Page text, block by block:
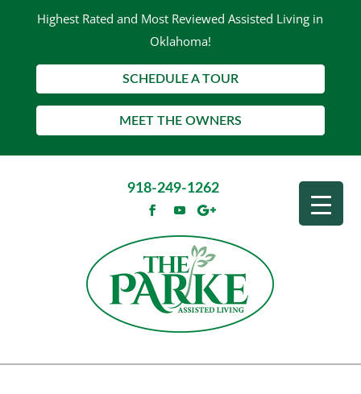
Highest Rated and Most Reviewed Assisted Living in
Oklahoma!
SCHEDULE A TOUR
MEET THE OWNERS
918-249-1262